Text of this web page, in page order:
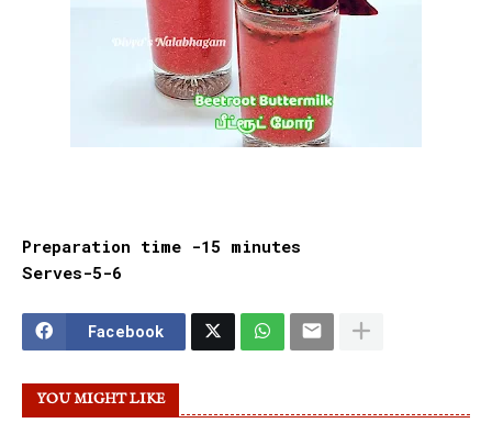
Preparation time -15 minutes
Serves-5-6
Facebook
YOU MIGHT LIKE